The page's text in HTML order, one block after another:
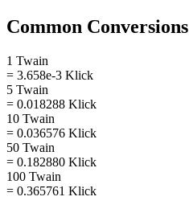
Common Conversions
1 Twain
= 3.658e-3 Klick
5 Twain
= 0.018288 Klick
10 Twain
= 0.036576 Klick
50 Twain
= 0.182880 Klick
100 Twain
= 0.365761 Klick